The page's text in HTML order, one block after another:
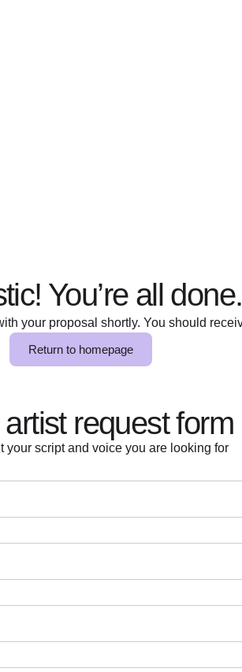
You’re all done.
your proposal shortly. You should
Return to homepage
request form
your script and voice you are looking for